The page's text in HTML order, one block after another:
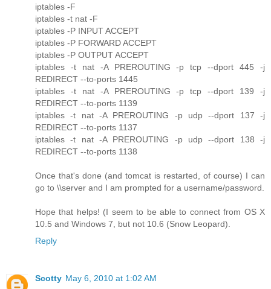
iptables -F
iptables -t nat -F
iptables -P INPUT ACCEPT
iptables -P FORWARD ACCEPT
iptables -P OUTPUT ACCEPT
iptables -t nat -A PREROUTING -p tcp --dport 445 -j
REDIRECT --to-ports 1445
iptables -t nat -A PREROUTING -p tcp --dport 139 -j
REDIRECT --to-ports 1139
iptables -t nat -A PREROUTING -p udp --dport 137 -j
REDIRECT --to-ports 1137
iptables -t nat -A PREROUTING -p udp --dport 138 -j
REDIRECT --to-ports 1138
Once that's done (and tomcat is restarted, of course) I can
go to \\server and I am prompted for a username/password.
Hope that helps! (I seem to be able to connect from OS X
10.5 and Windows 7, but not 10.6 (Snow Leopard).
Reply
Scotty May 6, 2010 at 1:02 AM